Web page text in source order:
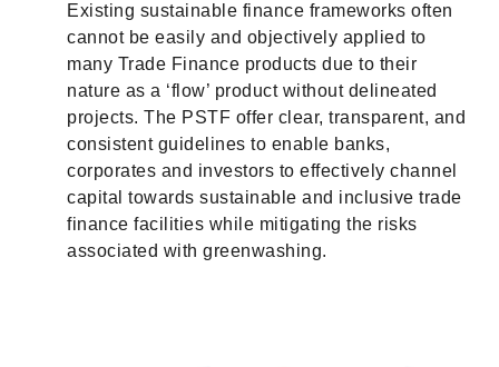
Existing sustainable finance frameworks often
cannot be easily and objectively applied to
many Trade Finance products due to their
nature as a ‘flow’ product without delineated
projects. The PSTF offer clear, transparent, and
consistent guidelines to enable banks,
corporates and investors to effectively channel
capital towards sustainable and inclusive trade
finance facilities while mitigating the risks
associated with greenwashing.